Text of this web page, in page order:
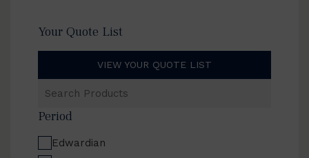
Your Quote List
VIEW YOUR QUOTE LIST
Products
Period
Edwardian